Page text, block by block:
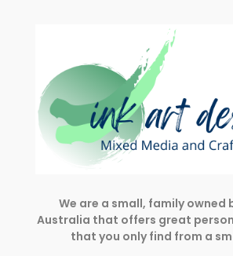
We are a small, family owned
Australia that offers great
that you only find from a